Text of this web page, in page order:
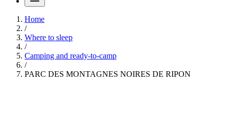
Home
/
Where to sleep
/
Camping and ready-to-camp
/
PARC DES MONTAGNES NOIRES DE RIPON